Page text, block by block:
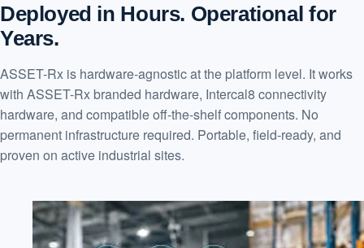
Deployed in Hours. Operational for
Years.
ASSET-Rx is hardware-agnostic at the platform level. It works
with ASSET-Rx branded hardware, Intercal8 connectivity
hardware, and compatible off-the-shelf components. No
permanent infrastructure required. Portable, field-ready, and
proven on active industrial sites.